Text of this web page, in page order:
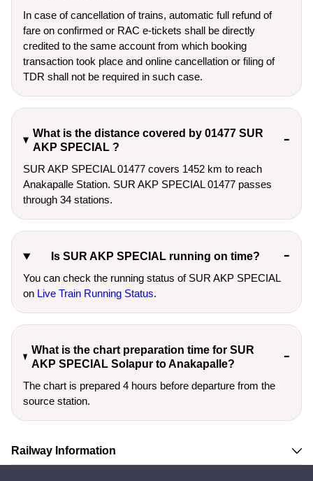
In case of cancellation of trains, automatic full refund of
fare on confirmed or RAC e-tickets shall be directly
credited to the same account from which booking
transaction took place and online cancellation or filing of
TDR shall not be required in such case.
What is the distance covered by 01477 SUR
AKP SPECIAL ?
SUR AKP SPECIAL 01477 covers 1452 km to reach
Anakapalle Station. SUR AKP SPECIAL 01477 passes
through 34 stations.
Is SUR AKP SPECIAL running on time?
You can check the running status of SUR AKP SPECIAL
on Live Train Running Status.
What is the chart preparation time for SUR
AKP SPECIAL Solapur to Anakapalle?
The chart is prepared 4 hours before departure from the
source station.
Railway Information